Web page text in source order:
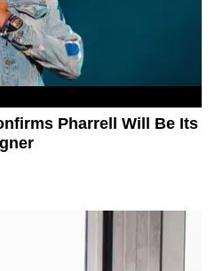
Pharrell Will Be Its